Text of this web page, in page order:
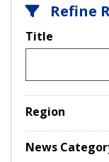
Refine
Title
Region
News